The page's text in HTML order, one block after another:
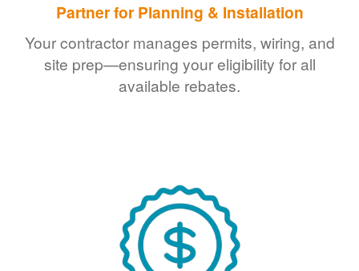
Partner for Planning & Installation
Your contractor manages permits, wiring, and
site prep
ensuring your eligibility for all
available rebates.